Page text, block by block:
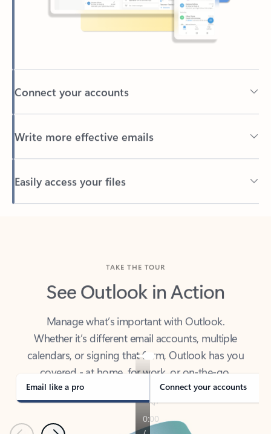
Connect your accounts
Write more effective emails
Easily access your files
See Outlook in Action
Whether it’s different email accounts, multiple
calendars, or signing that form, Outlook has you
covered - at home, for work, or on-the-go.
Email like a pro Connect your accounts